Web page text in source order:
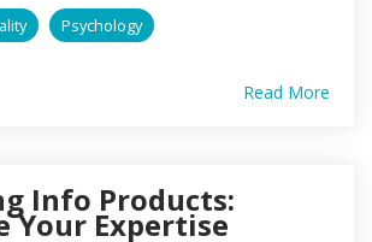
Psychology
Read More
Info Products:
Your Expertise